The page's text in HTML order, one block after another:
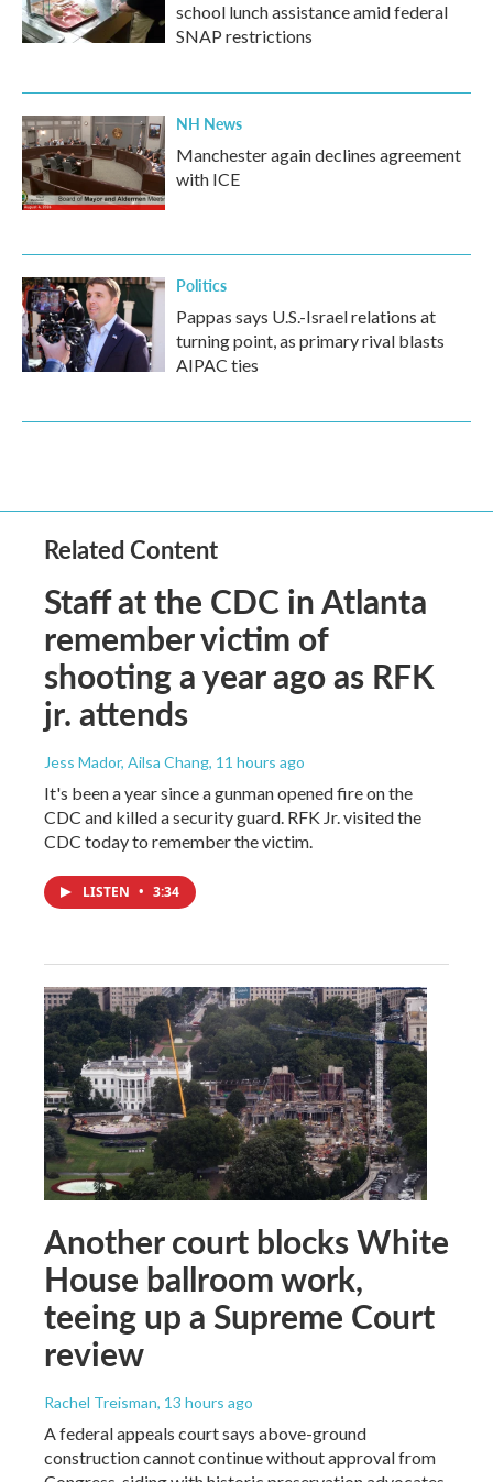
school lunch assistance amid federal
SNAP restrictions
NH News
Manchester again declines agreement
with ICE
Politics
Pappas says U.S.-Israel relations at
turning point, as primary rival blasts
AIPAC ties
Related Content
Staff at the CDC in Atlanta
remember victim of
shooting a year ago as RFK
jr. attends
Jess Mador, Ailsa Chang, 11 hours ago
It's been a year since a gunman opened fire on the
CDC and killed a security guard. RFK Jr. visited the
CDC today to remember the victim.
LISTEN • 3:34
Another court blocks White
House ballroom work,
teeing up a Supreme Court
review
Rachel Treisman, 13 hours ago
A federal appeals court says above-ground
construction cannot continue without approval from